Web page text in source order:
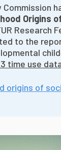
Origins
Research
to the
time use
origins of